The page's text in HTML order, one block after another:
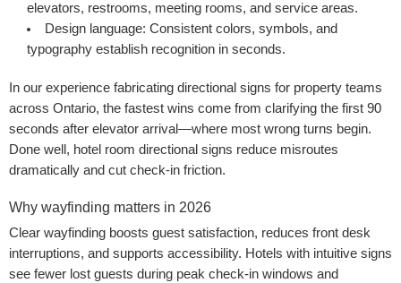
elevators, restrooms, meeting rooms, and service areas.
Design language: Consistent colors, symbols, and
typography establish recognition in seconds.
In our experience fabricating directional signs for property teams
across Ontario, the fastest wins come from clarifying the first 90
seconds after elevator arrival—where most wrong turns begin.
Done well, hotel room directional signs reduce misroutes
dramatically and cut check-in friction.
Why wayfinding matters in 2026
Clear wayfinding boosts guest satisfaction, reduces front desk
interruptions, and supports accessibility. Hotels with intuitive signs
see fewer lost guests during peak check-in windows and